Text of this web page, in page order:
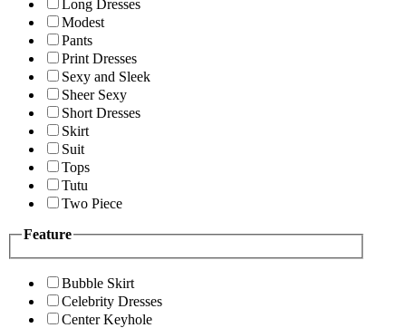
Long Dresses
Modest
Pants
Print Dresses
Sexy and Sleek
Sheer Sexy
Short Dresses
Skirt
Suit
Tops
Tutu
Two Piece
Feature
Bubble Skirt
Celebrity Dresses
Center Keyhole